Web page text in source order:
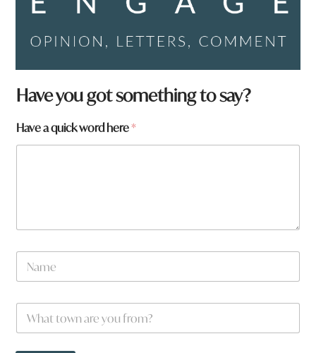
W
h
t
a
Have you got something to say?
Have a quick word here*
N
m
W
a
t